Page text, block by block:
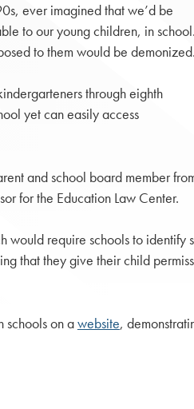
ever imagined that we’d be
to our young children, in school.
to them would be
through eighth
yet can easily access
and school board member
for the Education Law Center.
would require schools to identify
that they give their child
schools on awebsite,